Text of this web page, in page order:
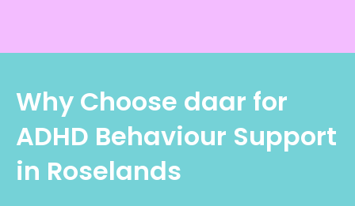
Why Choose daar for
ADHD Behaviour Support
in Roselands